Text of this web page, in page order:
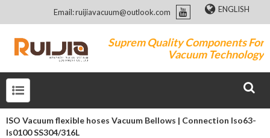
Email: ruijiavacuum@outlook.com ENGLISH
Suprem Quality Components For
Vacuum Technology
ISO Vacuum flexible hoses Vacuum Bellows | Connection Iso63-
Is0100 SS304/316L